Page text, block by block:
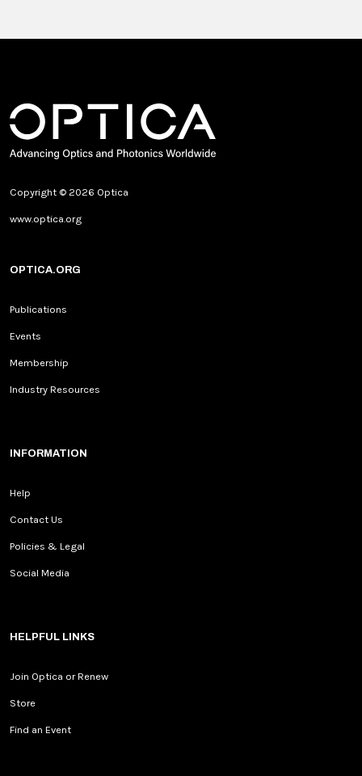
Copyright © 2026 Optica
www.optica.org
OPTICA.ORG
Publications
Events
Membership
Industry Resources
INFORMATION
Help
Contact Us
Policies & Legal
Social Media
HELPFUL LINKS
Join Optica or Renew
Store
Find an Event